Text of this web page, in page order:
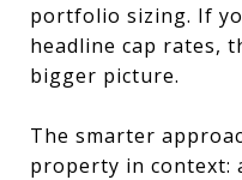
portfolio sizing. If
headline cap rates,
bigger picture.
The smarter
property in context: